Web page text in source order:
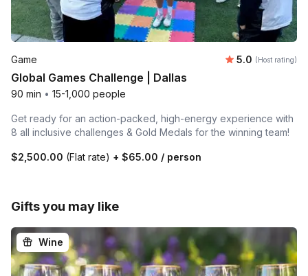
Game Average
5.0 (Host rating)
Global Games Challenge | Dallas
90 min • 15-1,000 people
Get ready for an action-packed, high-energy experience with
8 all inclusive challenges & Gold Medals for the winning team!
$2,500.00 (Flat rate) + $65.00 / person
Gifts you may like
Wine